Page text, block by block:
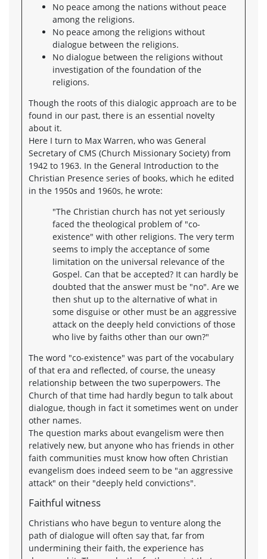
No peace among the nations without peace
among the religions.
No peace among the religions without
dialogue between the religions.
No dialogue between the religions without
investigation of the foundation of the
religions.
Though the roots of this dialogic approach are to be
found in our past, there is an essential novelty
about it.
Here I turn to Max Warren, who was General
Secretary of CMS (Church Missionary Society) from
1942 to 1963. In the General Introduction to the
Christian Presence series of books, which he edited
in the 1950s and 1960s, he wrote:
"The Christian church has not yet seriously
faced the theological problem of "co-
existence" with other religions. The very term
seems to imply the acceptance of some
limitation on the universal relevance of the
Gospel. Can that be accepted? It can hardly be
doubted that the answer must be "no". Are we
then shut up to the alternative of what in
some disguise or other must be an aggressive
attack on the deeply held convictions of those
who live by faiths other than our own?"
The word "co-existence" was part of the vocabulary
of that era and reflected, of course, the uneasy
relationship between the two superpowers. The
Church of that time had hardly begun to talk about
dialogue, though in fact it sometimes went on under
other names.
The question marks about evangelism were then
relatively new, but anyone who has friends in other
faith communities must know how often Christian
evangelism does indeed seem to be "an aggressive
attack" on their "deeply held convictions".
Faithful witness
Christians who have begun to venture along the
path of dialogue will often say that, far from
undermining their faith, the experience has